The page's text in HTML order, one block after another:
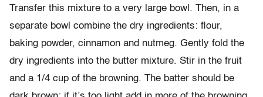
Transfer this mixture to a very large bowl. Then, in a
separate bowl combine the dry ingredients: flour,
baking powder, cinnamon and nutmeg. Gently fold the
dry ingredients into the butter mixture. Stir in the fruit
and a 1/4 cup of the browning. The batter should be